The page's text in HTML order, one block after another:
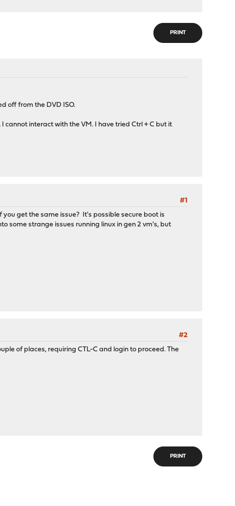
PRINT
off from the DVD ISO.
interact with the VM. I have tried Ctrl + C but it
#1
you get the same issue? It's possible secure boot is
some strange issues running linux in gen 2 vm's, but
#2
of places, requiring CTL-C and login to proceed. The
PRINT